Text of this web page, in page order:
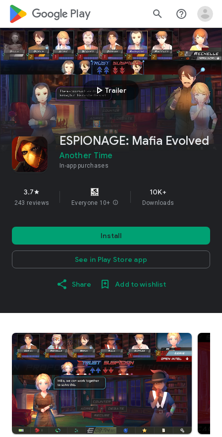
google_logo Play search help_outline
play_arrowTrailer
ESPIONAGE: Mafia Evolved
Another Time
In-app purchases
3.7star
243 reviews Everyone 10+ info
10K+
Downloads
Install
See in Play Store app
Share Add to wishlist